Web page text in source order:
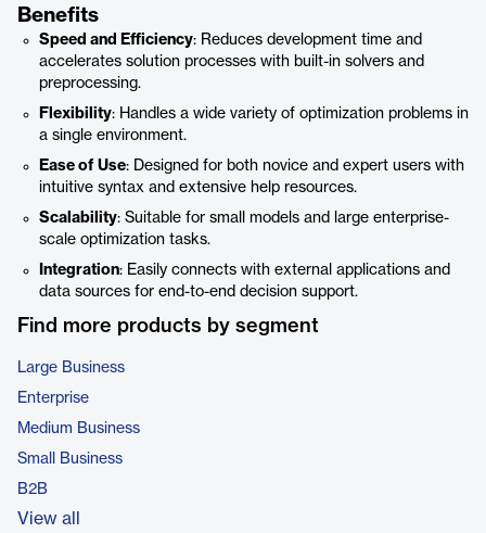
Benefits
Speed and Efficiency: Reduces development time and
accelerates solution processes with built-in solvers and
preprocessing.
Flexibility: Handles a wide variety of optimization problems in
a single environment.
Ease of Use: Designed for both novice and expert users with
intuitive syntax and extensive help resources.
Scalability: Suitable for small models and large enterprise-
scale optimization tasks.
Integration: Easily connects with external applications and
data sources for end-to-end decision support.
Find more products by segment
Large Business
Enterprise
Medium Business
Small Business
B2B
View all